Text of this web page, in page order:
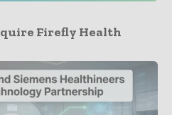
Firefly Health